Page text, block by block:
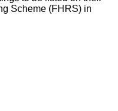
Scheme (FHRS) in